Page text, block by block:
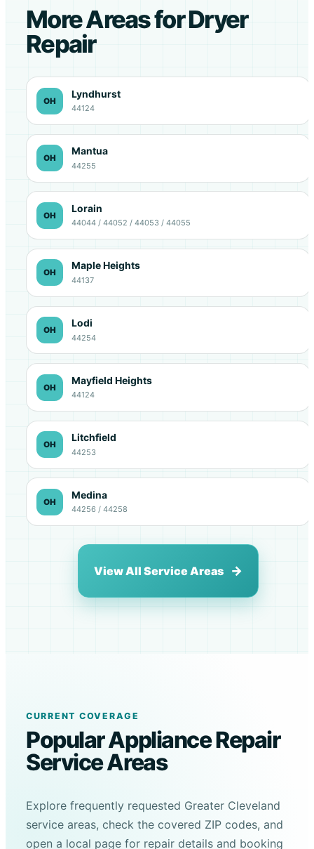
More Areas for Dryer
Repair
OH
Lyndhurst
44124
OH
Mantua
44255
OH
Lorain
44044 / 44052 / 44053 / 44055
OH
Maple Heights
44137
OH
Lodi
44254
OH
Mayfield Heights
44124
OH
Litchfield
44253
OH
Medina
44256 / 44258
View All Service Areas
CURRENT COVERAGE
Popular Appliance Repair
Service Areas
Explore frequently requested Greater Cleveland
service areas, check the covered ZIP codes, and
open a local page for repair details and booking